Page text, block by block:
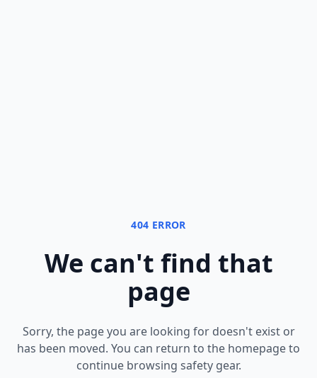
404 ERROR
We can't find that
page
Sorry, the page you are looking for doesn't exist or
has been moved. You can return to the homepage to
continue browsing safety gear.